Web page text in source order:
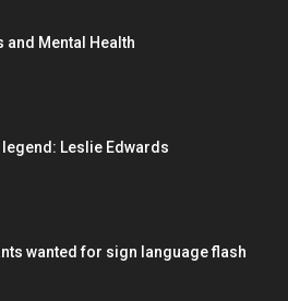
and Mental Health
legend: Leslie Edwards
wanted for sign language flash